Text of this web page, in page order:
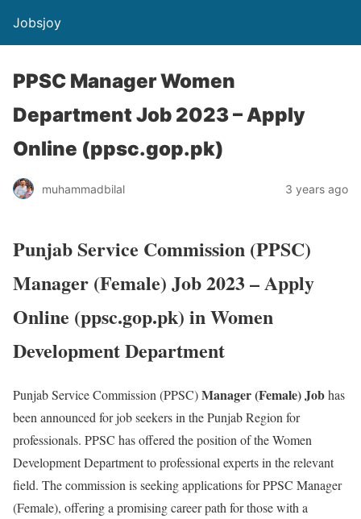
Jobsjoy
PPSC Manager Women
Department Job 2023 – Apply
Online (ppsc.gop.pk)
muhammadbilal 3 years ago
Punjab Service Commission (PPSC)
Manager (Female) Job 2023 – Apply
Online (ppsc.gop.pk) in Women
Development Department
Punjab Service Commission (PPSC)Manager (Female) Jobhas
been announced for job seekers in the Punjab Region for
professionals. PPSC has offered the position of the Women
Development Department to professional experts in the relevant
field. The commission is seeking applications for PPSC Manager
(Female), offering a promising career path for those with a